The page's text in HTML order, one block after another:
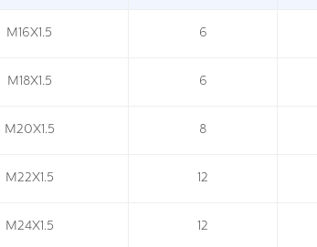
M16X1.5 6
M18X1.5 6
M20X1.5 8
M22X1.5 12
M24X1.5 12